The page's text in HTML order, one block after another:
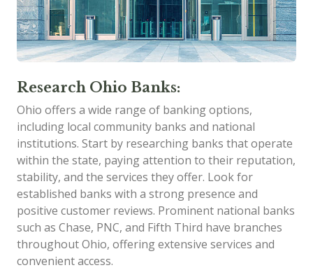
Research Ohio Banks:
Ohio offers a wide range of banking options,
including local community banks and national
institutions. Start by researching banks that operate
within the state, paying attention to their reputation,
stability, and the services they offer. Look for
established banks with a strong presence and
positive customer reviews. Prominent national banks
such as Chase, PNC, and Fifth Third have branches
throughout Ohio, offering extensive services and
convenient access.